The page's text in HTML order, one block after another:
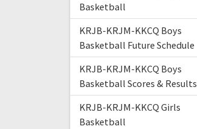
Basketball
KRJB-KRJM-KKCQ Boys
Basketball Future Schedule
KRJB-KRJM-KKCQ Boys
Basketball Scores & Results
KRJB-KRJM-KKCQ Girls
Basketball